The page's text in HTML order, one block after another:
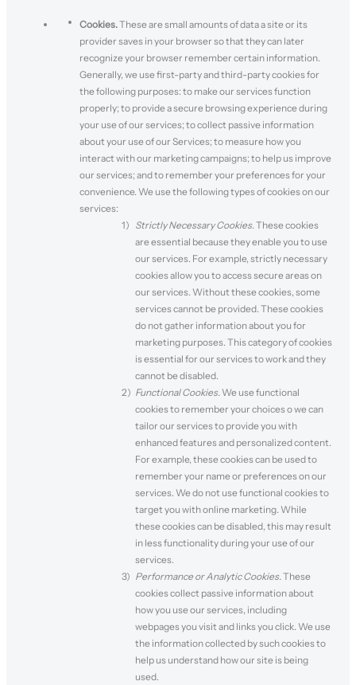
Cookies.These are small amounts of data a site or its
provider saves in your browser so that they can later
recognize your browser remember certain information.
Generally, we use first-party and third-party cookies for
the following purposes: to make our services function
properly; to provide a secure browsing experience during
your use of our services; to collect passive information
about your use of our Services; to measure how you
interact with our marketing campaigns; to help us improve
our services; and to remember your preferences for your
convenience. We use the following types of cookies on our
services:
Strictly Necessary Cookies. These cookies
are essential because they enable you to use
our services. For example, strictly necessary
cookies allow you to access secure areas on
our services. Without these cookies, some
services cannot be provided. These cookies
do not gather information about you for
marketing purposes. This category of cookies
is essential for our services to work and they
cannot be disabled.
Functional Cookies. We use functional
cookies to remember your choices o we can
tailor our services to provide you with
enhanced features and personalized content.
For example, these cookies can be used to
remember your name or preferences on our
services. We do not use functional cookies to
target you with online marketing. While
these cookies can be disabled, this may result
in less functionality during your use of our
services.
Performance or Analytic Cookies. These
cookies collect passive information about
how you use our services, including
webpages you visit and links you click. We use
the information collected by such cookies to
help us understand how our site is being
used.